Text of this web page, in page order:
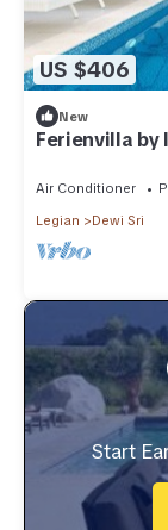
US $406
New
Ferienvilla by
Air Conditioner
Legian
Dewi Sri
Start